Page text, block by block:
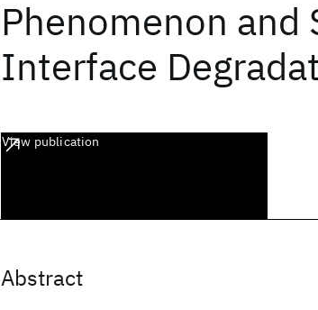
Phenomenon and
Interface
View publication
Abstract